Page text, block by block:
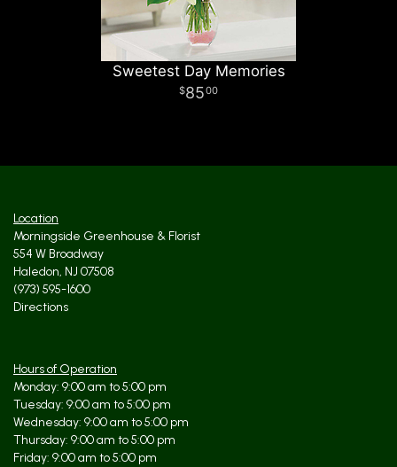
Sweetest Day Memories
8500
Location
Morningside Greenhouse & Florist
554 W Broadway
Haledon, NJ 07508
(973) 595-1600
Directions
Hours of Operation
Monday: 9:00 am to 5:00 pm
Tuesday: 9:00 am to 5:00 pm
Wednesday: 9:00 am to 5:00 pm
Thursday: 9:00 am to 5:00 pm
Friday: 9:00 am to 5:00 pm